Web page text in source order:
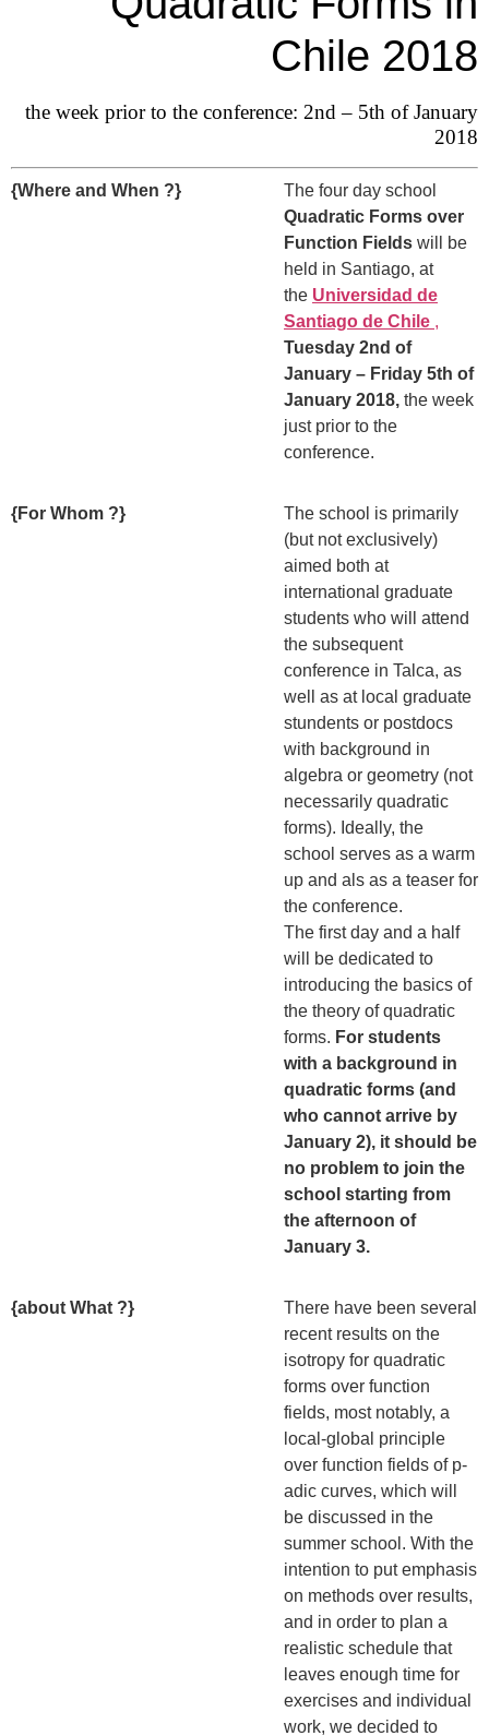
Chile 2018
the week prior to the conference: 2nd – 5th of January
2018
{Where and When ?}
The four day school
Quadratic Forms over
Function Fields will be
held in Santiago, at
the Universidad de
Santiago de Chile ,
Tuesday 2nd of
January – Friday 5th of
January 2018, the week
just prior to the
conference.
{For Whom ?}
The school is primarily
(but not exclusively)
aimed both at
international graduate
students who will attend
the subsequent
conference in Talca, as
well as at local graduate
stundents or postdocs
with background in
algebra or geometry (not
necessarily quadratic
forms). Ideally, the
school serves as a warm
up and als as a teaser for
the conference.
The first day and a half
will be dedicated to
introducing the basics of
the theory of quadratic
forms. For students
with a background in
quadratic forms (and
who cannot arrive by
January 2), it should be
no problem to join the
school starting from
the afternoon of
January 3.
{about What ?}
There have been several
recent results on the
isotropy for quadratic
forms over function
fields, most notably, a
local-global principle
over function fields of p-
adic curves, which will
be discussed in the
summer school. With the
intention to put emphasis
on methods over results,
and in order to plan a
realistic schedule that
leaves enough time for
exercises and individual
work, we decided to